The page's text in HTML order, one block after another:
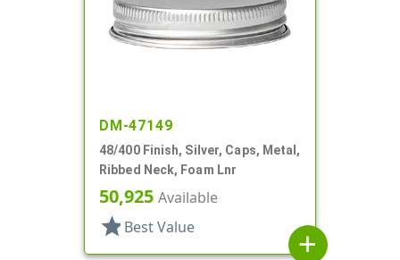
DM-47149
48/400 Finish, Silver, Caps, Metal,
Ribbed Neck, Foam Lnr
50,925 Available
star Best Value
add